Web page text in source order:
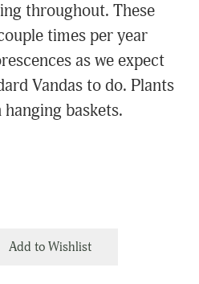
throughout. These
times per year
as we expect
Vandas to do. Plants
baskets.
Add to Wishlist